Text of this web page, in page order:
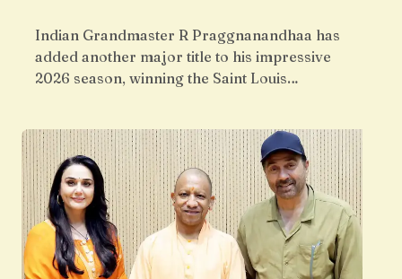
Indian Grandmaster R Praggnanandhaa has
added another major title to his impressive
2026 season, winning the Saint Louis…